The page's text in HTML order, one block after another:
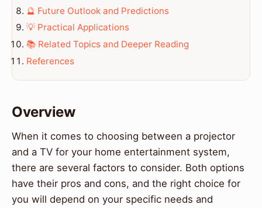
🔮 Future Outlook and Predictions
💡 Practical Applications
📚 Related Topics and Deeper Reading
References
Overview
When it comes to choosing between a projector
and a TV for your home entertainment system,
there are several factors to consider. Both options
have their pros and cons, and the right choice for
you will depend on your specific needs and